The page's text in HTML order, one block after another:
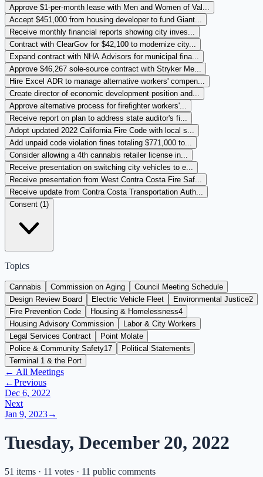
Approve $1-per-month lease with Men and Women of Val...
Accept $451,000 from housing developer to fund Giant...
Receive monthly financial reports showing city inves...
Contract with ClearGov for $42,100 to modernize city...
Expand contract with NHA Advisors for municipal fina...
Approve $46,267 sole-source contract with Stryker Me...
Hire Excel ADR to manage alternative workers' compen...
Create director of economic development position and...
Approve alternative process for firefighter workers'...
Receive report on plan to address state auditor's fi...
Adopt updated 2022 California Fire Code with local s...
Add unpaid code violation fines totaling $771,000 to...
Consider allowing a 4th cannabis retailer license in...
Receive presentation on switching city vehicles to e...
Receive presentation from West Contra Costa Fire Saf...
Receive update from Contra Costa Transportation Auth...
Consent (1)
Topics
Cannabis Commission on Aging
Council Meeting Schedule
Design Review Board
Electric Vehicle Fleet Environmental Justice2
Fire Prevention Code
Housing & Homelessness4
Housing Advisory Commission
Labor & City Workers
Legal Services Contract
Point Molate
Police & Community Safety17
Political Statements
Terminal 1 & the Port
← All Meetings
←Previous
Dec 6, 2022
Next
Jan 9, 2023→
Tuesday, December 20, 2022
51 items · 11 votes · 11 public comments